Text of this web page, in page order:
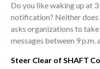
Do you like waking up at
notification? Neither does
asks organizations to
messages between 9 p.m.
Steer Clear of SHAFT